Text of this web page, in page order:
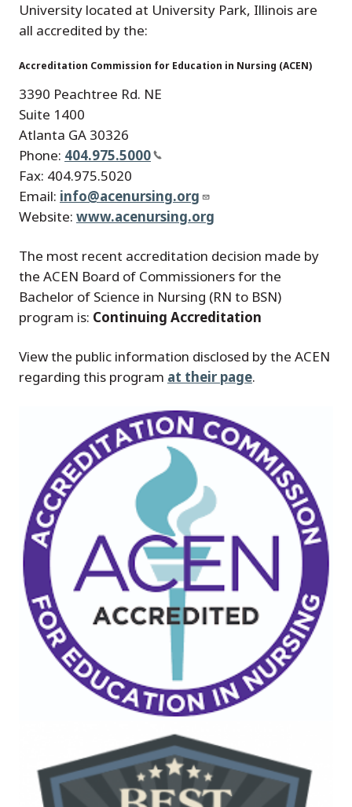
University located at University Park, Illinois are
all accredited by the:
Accreditation Commission for Education in Nursing (ACEN)
3390 Peachtree Rd. NE
Suite 1400
Atlanta GA 30326
Phone: 404.975.5000
Fax: 404.975.5020
Email: info@acenursing.org
Website: www.acenursing.org
The most recent accreditation decision made by
the ACEN Board of Commissioners for the
Bachelor of Science in Nursing (RN to BSN)
program is: Continuing Accreditation
View the public information disclosed by the ACEN
regarding this program at their page.